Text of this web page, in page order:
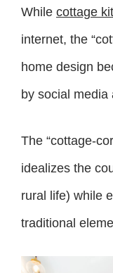
While cottage
internet, the
home design
by social media
The “cottage-
idealizes the
rural life) while
traditional